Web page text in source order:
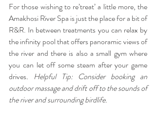
For those wishing to re’treat’ a little more, the
Amakhosi River Spa is just the place for a bit of
R&R. In between treatments you can relax by
the infinity pool that offers panoramic views of
the river and there is also a small gym where
you can let off some steam after your game
drives. Helpful Tip: Consider booking an
outdoor massage and drift off to the sounds of
the river and surrounding birdlife.